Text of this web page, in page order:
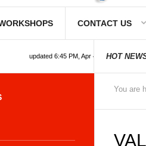
CONTACT US
updated 6:45 PM, Apr 4, 2024 Africa/
HOT
You are